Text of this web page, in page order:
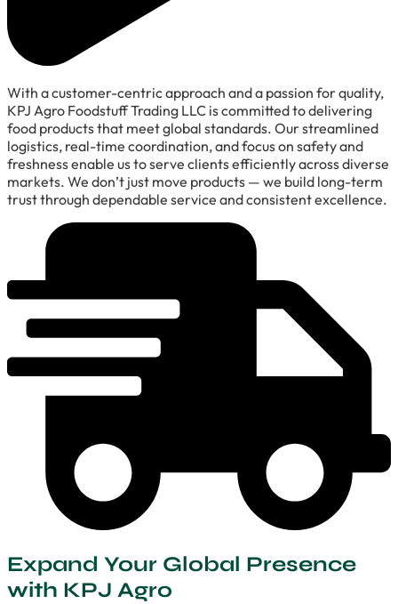
With a customer-centric approach and a passion for quality,
KPJ Agro Foodstuff Trading LLC is committed to delivering
food products that meet global standards. Our streamlined
logistics, real-time coordination, and focus on safety and
freshness enable us to serve clients efficiently across diverse
markets. We don’t just move products — we build long-term
trust through dependable service and consistent excellence.
Expand Your Global Presence
with KPJ Agro